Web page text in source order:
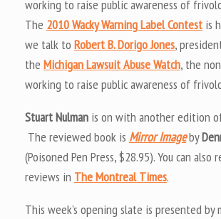
working to raise public awareness of
The 2010 Wacky Warning Label Contest is
we talk to Robert B. Dorigo Jones,
the Michigan Lawsuit Abuse Watch, the
working to raise public awareness of
Stuart Nulman is on with another edition
The reviewed book is Mirror Imageby
(Poisoned Pen Press, $28.95). You can also
reviews in The Montreal Times.
This week’s opening slate is presented by